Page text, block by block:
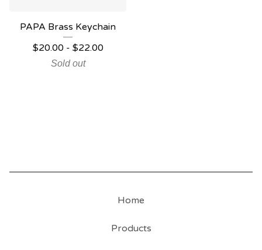
PAPA Brass Keychain
$20.00- $22.00
Sold out
Home
Products